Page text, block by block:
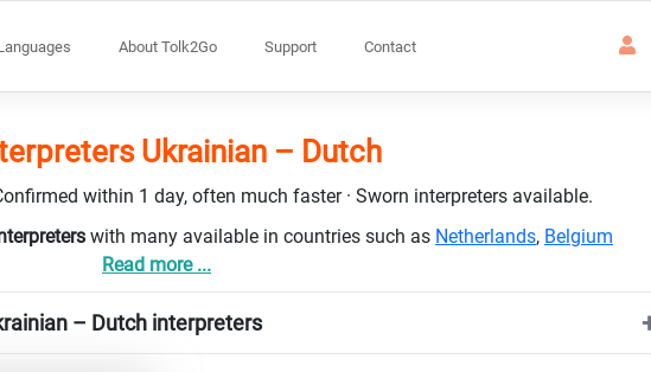
About Tolk2Go Support Contact
Ukrainian – Dutch
within 1 day, often much faster · Sworn interpreters available.
with many available in countries such as Netherlands, Belgium
Read more ...
– Dutch interpreters